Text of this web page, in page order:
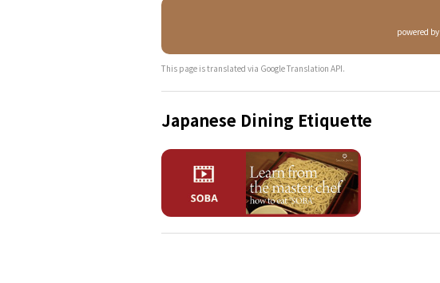
powered by
This page is translated via Google Translation API.
Japanese Dining Etiquette